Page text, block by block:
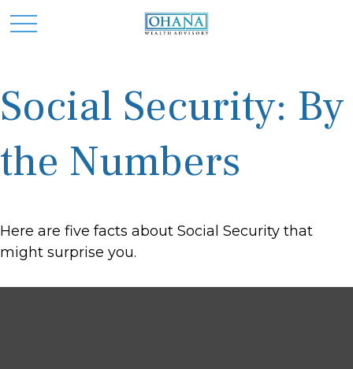
Social Security: By
the Numbers
Here are five facts about Social Security that
might surprise you.